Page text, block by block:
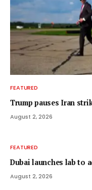
FEATURED
Trump pauses Iran
August 2, 2026
FEATURED
Dubai launches lab to
August 2, 2026